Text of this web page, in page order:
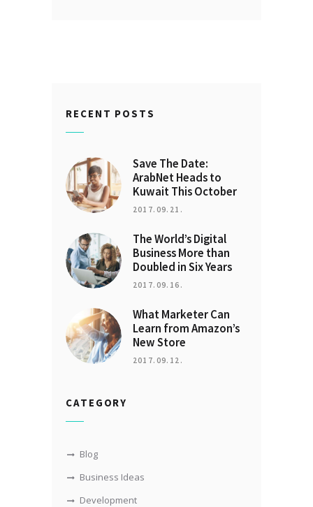
RECENT POSTS
Save The Date:
ArabNet Heads to
Kuwait This October
2017.09.21.
The World’s Digital
Business More than
Doubled in Six Years
2017.09.16.
What Marketer Can
Learn from Amazon’s
New Store
2017.09.12.
CATEGORY
Blog
Business Ideas
Development